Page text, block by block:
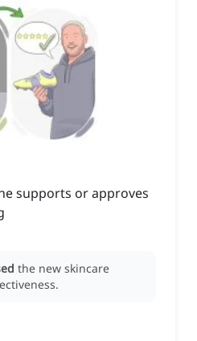
supports or approves
the new skincare